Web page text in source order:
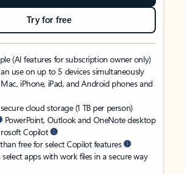
Try for free
(AI features for subscription owner only)
use on up to 5 devices simultaneously
iPhone, iPad, and Android phones and
cloud storage (1 TB per person)
PowerPoint, Outlook and OneNote desktop
Copilot
free for select Copilot features
apps with work files in a secure way